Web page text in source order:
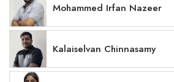
Mohammed Irfan Nazeer
Kalaiselvan Chinnasamy